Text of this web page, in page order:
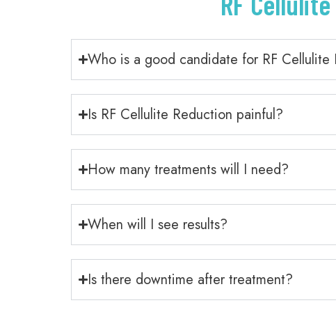
Who is a good candidate for RF Cellulite
Is RF Cellulite Reduction painful?
How many treatments will I need?
When will I see results?
Is there downtime after treatment?